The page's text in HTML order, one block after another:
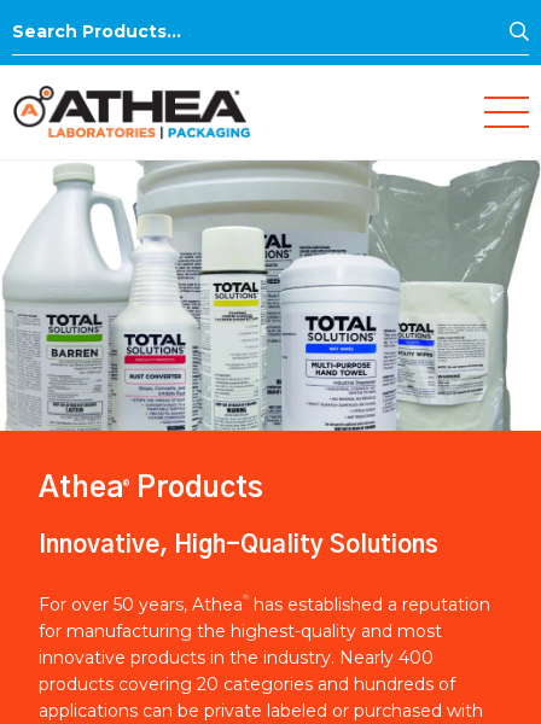
Search
Athea® Products
Innovative, High-Quality Solutions
For over 50 years, Athea®
has established a reputation
for manufacturing the highest-quality and most
innovative products in the industry. Nearly 400
products covering 20 categories and hundreds of
applications can be private labeled or purchased with